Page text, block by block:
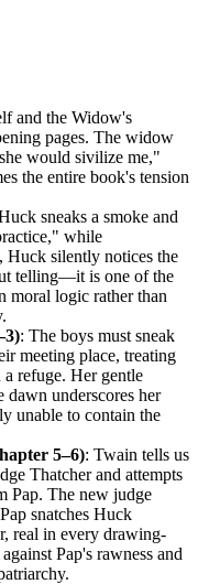
and the Widow's
pages. The widow
would sivilize me,"
the entire book's tension
sneaks a smoke and
while
Huck silently notices the
telling—it is one of the
moral logic rather than
: The boys must sneak
meeting place, treating
a refuge. Her gentle
underscores her
unable to contain the
5–6): Twain tells us
Thatcher and attempts
Pap. The new judge
snatches Huck
real in every drawing-
Pap's rawness and